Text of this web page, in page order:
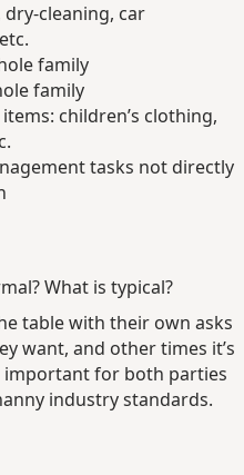
cleaning, car
family
family
children’s clothing,
tasks not directly
What is typical?
table with their own asks
want, and other times it’s
important for both parties
industry standards.